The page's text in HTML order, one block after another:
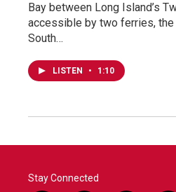
Bay between Long Island’s
accessible by two ferries, the
South…
LISTEN • 1:10
Stay Connected